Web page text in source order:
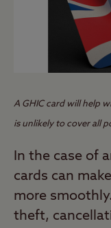
A GHIC card will help
is unlikely to cover all
In the case of
cards can
more
theft,